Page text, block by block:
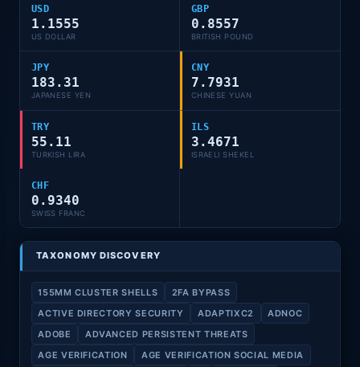
USD
1.1555
US DOLLAR
GBP
0.8557
BRITISH POUND
JPY
183.31
JAPANESE YEN
CNY
7.7931
CHINESE YUAN
TRY
55.11
TURKISH LIRA
ILS
3.4671
ISRAELI SHEKEL
CHF
0.9340
SWISS FRANC
TAXONOMY DISCOVERY
155MM CLUSTER SHELLS
2FA BYPASS
ACTIVE DIRECTORY SECURITY
ADAPTIXC2
ADNOC
ADOBE
ADVANCED PERSISTENT THREATS
AGE VERIFICATION
AGE VERIFICATION SOCIAL MEDIA